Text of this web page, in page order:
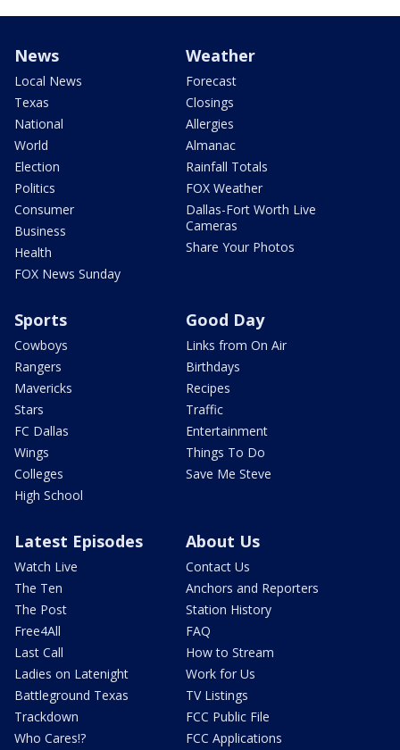
News
Local News
Texas
National
World
Election
Politics
Consumer
Business
Health
FOX News Sunday
Weather
Forecast
Closings
Allergies
Almanac
Rainfall Totals
FOX Weather
Dallas-Fort Worth Live
Cameras
Share Your Photos
Sports
Cowboys
Rangers
Mavericks
Stars
FC Dallas
Wings
Colleges
High School
Good Day
Links from On Air
Birthdays
Recipes
Traffic
Entertainment
Things To Do
Save Me Steve
Latest Episodes
Watch Live
The Ten
The Post
Free4All
Last Call
Ladies on Latenight
Battleground Texas
Trackdown
Who Cares!?
About Us
Contact Us
Anchors and Reporters
Station History
FAQ
How to Stream
Work for Us
TV Listings
FCC Public File
FCC Applications